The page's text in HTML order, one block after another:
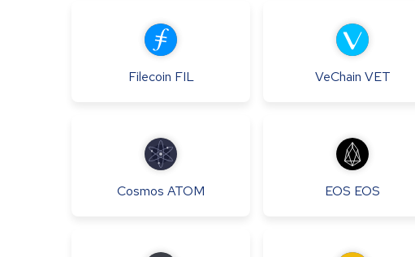
Filecoin FIL VeChain VET
Cosmos ATOM EOS EOS